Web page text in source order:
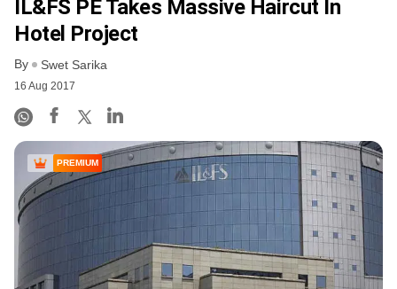
IL&FS PE Takes Massive Haircut In
Hotel Project
By Swet Sarika
16 Aug 2017
PREMIUM